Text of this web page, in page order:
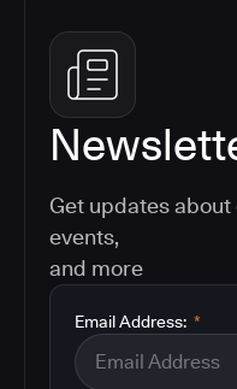
Get updates
events,
and more
*
Email Address: